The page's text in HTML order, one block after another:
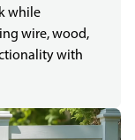
while
wire, wood,
with